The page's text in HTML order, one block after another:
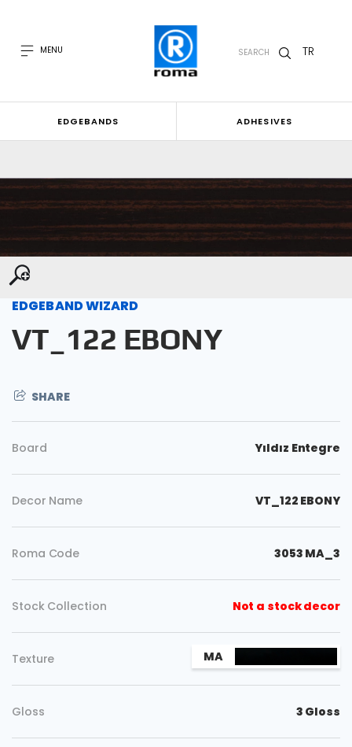
MENU SEARCH TR
EDGEBANDS ADHESIVES
EDGEBAND WIZARD
VT_122 EBONY
SHARE
Board Yıldız Entegre
Decor Name VT_122 EBONY
Roma Code 3053 MA_3
Stock Collection Not a stock decor
Texture MA
Gloss 3 Gloss